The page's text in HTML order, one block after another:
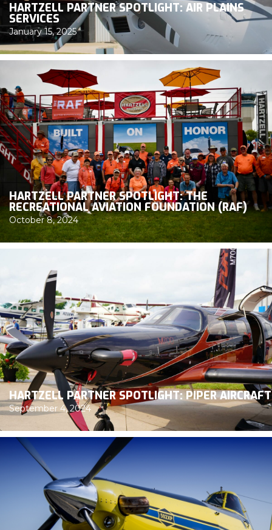
HARTZELL PARTNER SPOTLIGHT: AIR PLAINS
SERVICES
January 15, 2025
HARTZELL PARTNER SPOTLIGHT: THE
RECREATIONAL AVIATION FOUNDATION (RAF)
October 8, 2024
HARTZELL PARTNER SPOTLIGHT: PIPER AIRCRAFT
September 4, 2024